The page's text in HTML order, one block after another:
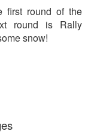
first round of the
round is Rally
snow!